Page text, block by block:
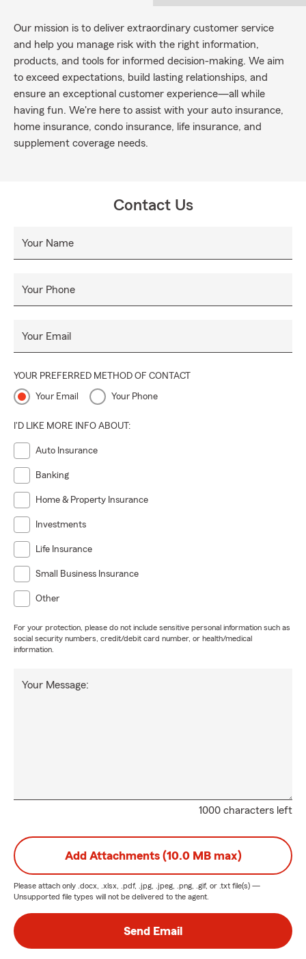
Our mission is to deliver extraordinary customer service
and help you manage risk with the right information,
products, and tools for informed decision-making. We aim
to exceed expectations, build lasting relationships, and
ensure an exceptional customer experience—all while
having fun. We're here to assist with your auto insurance,
home insurance, condo insurance, life insurance, and
supplement coverage needs.
Contact Us
Your Name
Your Phone
Your Email
YOUR PREFERRED METHOD OF CONTACT
Your Email Your Phone
I'D LIKE MORE INFO ABOUT:
Auto Insurance
Banking
Home & Property Insurance
Investments
Life Insurance
Small Business Insurance
Other
For your protection, please do not include sensitive personal information such as
social security numbers, credit/debit card number, or health/medical
information.
1000 characters left
Your Message:
Add Attachments (10.0 MB max)
Please attach only .docx, .xlsx, .pdf, .jpg, .jpeg, .png, .gif, or .txt file(s) —
Unsupported file types will not be delivered to the agent.
Send Email